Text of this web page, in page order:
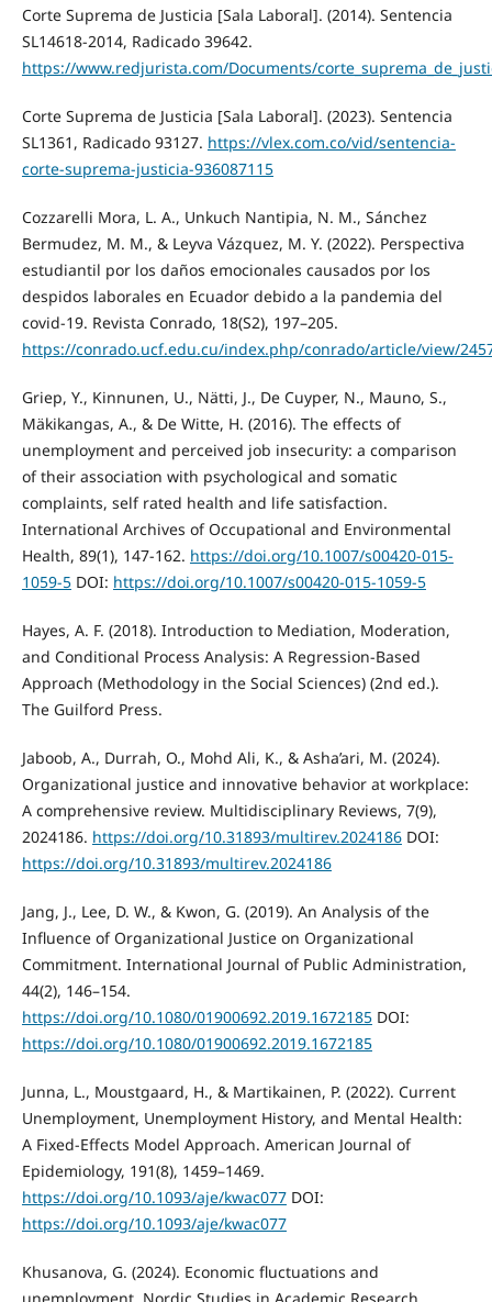
Corte Suprema de Justicia [Sala Laboral]. (2014). Sentencia
SL14618-2014, Radicado 39642.
https://www.redjurista.com/Documents/
Corte Suprema de Justicia [Sala Laboral]. (2023). Sentencia
SL1361, Radicado 93127. https://vlex.com.co/vid/sentencia-
corte-suprema-justicia-936087115
Cozzarelli Mora, L. A., Unkuch Nantipia, N. M., Sánchez
Bermudez, M. M., & Leyva Vázquez, M. Y. (2022). Perspectiva
estudiantil por los daños emocionales causados por los
despidos laborales en Ecuador debido a la pandemia del
covid-19. Revista Conrado, 18(S2), 197–205.
https://conrado.ucf.edu.cu/index.php/conrado/article/view/
Griep, Y., Kinnunen, U., Nätti, J., De Cuyper, N., Mauno, S.,
Mäkikangas, A., & De Witte, H. (2016). The effects of
unemployment and perceived job insecurity: a comparison
of their association with psychological and somatic
complaints, self rated health and life satisfaction.
International Archives of Occupational and Environmental
Health, 89(1), 147-162. https://doi.org/10.1007/s00420-015-
1059-5DOI: https://doi.org/10.1007/s00420-015-1059-5
Hayes, A. F. (2018). Introduction to Mediation, Moderation,
and Conditional Process Analysis: A Regression-Based
Approach (Methodology in the Social Sciences) (2nd ed.).
The Guilford Press.
Jaboob, A., Durrah, O., Mohd Ali, K., & Asha’ari, M. (2024).
Organizational justice and innovative behavior at workplace:
A comprehensive review. Multidisciplinary Reviews, 7(9),
2024186. https://doi.org/10.31893/multirev.2024186DOI:
https://doi.org/10.31893/multirev.2024186
Jang, J., Lee, D. W., & Kwon, G. (2019). An Analysis of the
Influence of Organizational Justice on Organizational
Commitment. International Journal of Public Administration,
44(2), 146–154.
https://doi.org/10.1080/01900692.2019.1672185DOI:
https://doi.org/10.1080/01900692.2019.1672185
Junna, L., Moustgaard, H., & Martikainen, P. (2022). Current
Unemployment, Unemployment History, and Mental Health:
A Fixed-Effects Model Approach. American Journal of
Epidemiology, 191(8), 1459–1469.
https://doi.org/10.1093/aje/kwac077DOI:
https://doi.org/10.1093/aje/kwac077
Khusanova, G. (2024). Economic fluctuations and